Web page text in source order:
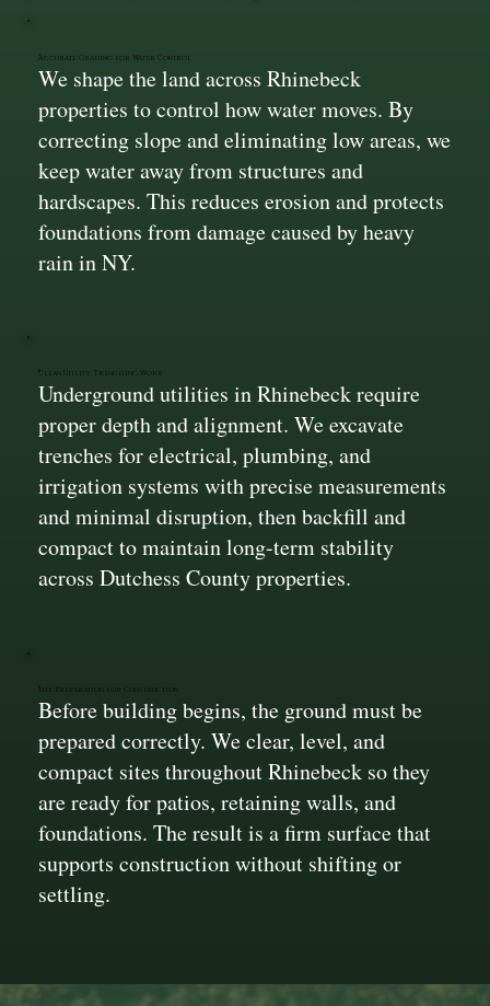
Accurate Grading for Water Control
We shape the land across Rhinebeck
properties to control how water moves. By
correcting slope and eliminating low areas, we
keep water away from structures and
hardscapes. This reduces erosion and protects
foundations from damage caused by heavy
rain in NY.
Clean Utility Trenching Work
Underground utilities in Rhinebeck require
proper depth and alignment. We excavate
trenches for electrical, plumbing, and
irrigation systems with precise measurements
and minimal disruption, then backfill and
compact to maintain long-term stability
across Dutchess County properties.
Site Preparation for Construction
Before building begins, the ground must be
prepared correctly. We clear, level, and
compact sites throughout Rhinebeck so they
are ready for patios, retaining walls, and
foundations. The result is a firm surface that
supports construction without shifting or
settling.